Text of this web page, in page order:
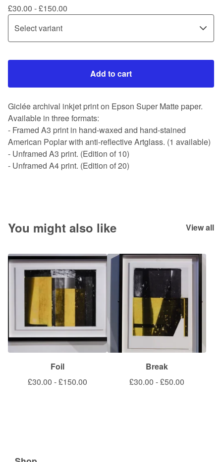
£30.00 -£150.00
Add to cart
Giclée archival inkjet print on Epson Super Matte paper.
Available in three formats:
- Framed A3 print in hand-waxed and hand-stained
American Poplar with anti-reflective Artglass. (1 available)
- Unframed A3 print. (Edition of 10)
- Unframed A4 print. (Edition of 20)
You might also like View all
Foil
£30.00 -£150.00
Break
£30.00 -£50.00